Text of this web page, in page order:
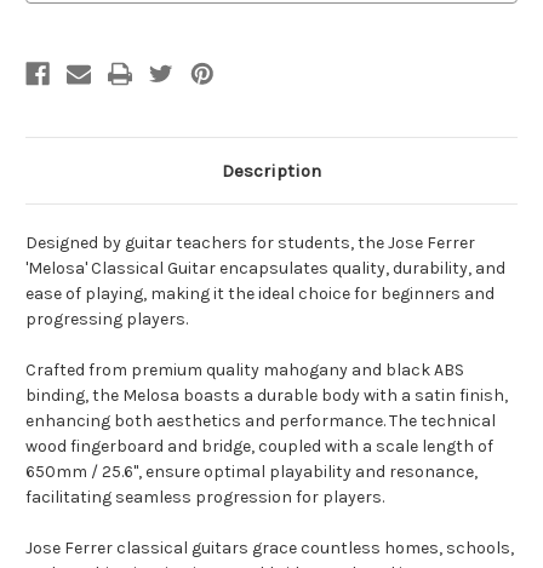
Description
Designed by guitar teachers for students, the Jose Ferrer
'Melosa' Classical Guitar encapsulates quality, durability, and
ease of playing, making it the ideal choice for beginners and
progressing players.
Crafted from premium quality mahogany and black ABS
binding, the Melosa boasts a durable body with a satin finish,
enhancing both aesthetics and performance. The technical
wood fingerboard and bridge, coupled with a scale length of
650mm / 25.6", ensure optimal playability and resonance,
facilitating seamless progression for players.
Jose Ferrer classical guitars grace countless homes, schools,